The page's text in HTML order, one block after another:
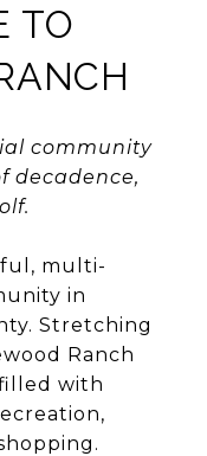
TO
community
decadence,
multi-
in
Stretching
Ranch
with